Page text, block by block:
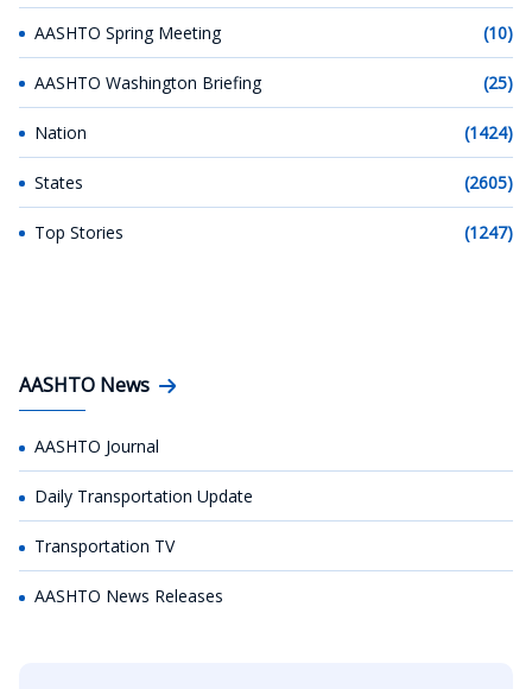
AASHTO Spring Meeting (10)
AASHTO Washington Briefing (25)
Nation (1424)
States (2605)
Top Stories (1247)
AASHTO News
AASHTO Journal
Daily Transportation Update
Transportation TV
AASHTO News Releases